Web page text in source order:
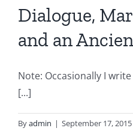
Dialogue,
and an
Note: Occasionally I
[...]
Byadmin | September 17, 2015